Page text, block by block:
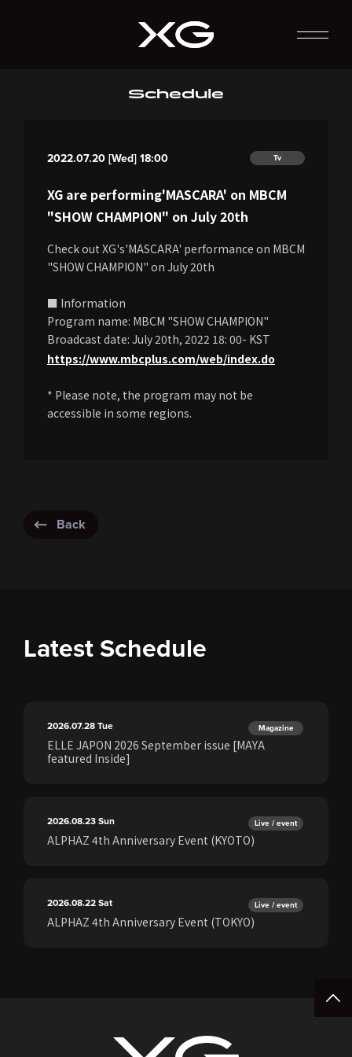
Schedule
2022.07.20 [Wed] 18:00 Tv
XG are performing'MASCARA' on MBCM
"SHOW CHAMPION" on July 20th
Check out XG's'MASCARA' performance on MBCM
"SHOW CHAMPION" on July 20th
■ Information
Program name: MBCM "SHOW CHAMPION"
Broadcast date: July 20th, 2022 18: 00- KST
https://www.mbcplus.com/web/index.do
* Please note, the program may not be
accessible in some regions.
Back
Latest Schedule
2026.07.28Tue Magazine
ELLE JAPON 2026 September issue [MAYA
featured Inside]
2026.08.23Sun Live / event
ALPHAZ 4th Anniversary Event (KYOTO)
2026.08.22Sat Live / event
ALPHAZ 4th Anniversary Event (TOKYO)